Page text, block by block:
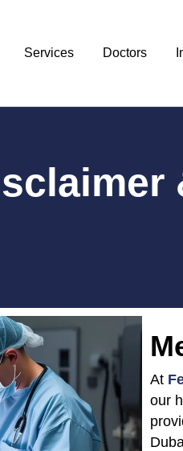
Services Doctors
At
our